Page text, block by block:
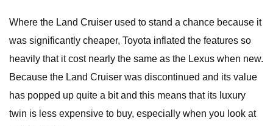
Where the Land Cruiser used to stand a chance because it
was significantly cheaper, Toyota inflated the features so
heavily that it cost nearly the same as the Lexus when new.
Because the Land Cruiser was discontinued and its value
has popped up quite a bit and this means that its luxury
twin is less expensive to buy, especially when you look at